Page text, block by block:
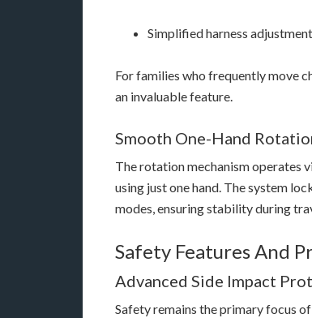
Simplified harness
For families who frequently move
an invaluable feature.
Smooth One-Hand
The rotation mechanism operates
using just one hand. The system
modes, ensuring stability during
Safety Features And
Advanced Side Impact
Safety remains the primary focus